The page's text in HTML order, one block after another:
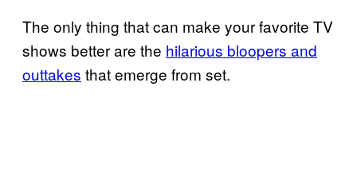
The only thing that can make your favorite TV
shows better are the hilarious bloopers and
outtakes that emerge from set.